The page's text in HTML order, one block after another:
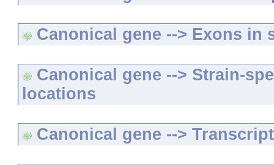
Canonical gene --> Exons in
Canonical gene --> Strain-
locations
Canonical gene -->